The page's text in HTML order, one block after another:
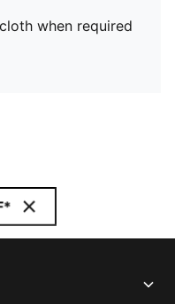
when required